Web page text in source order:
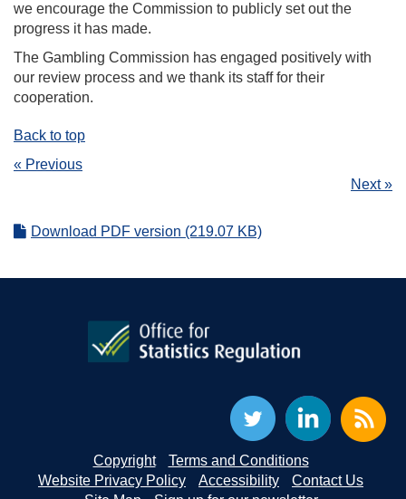
we encourage the Commission to publicly set out the
progress it has made.
The Gambling Commission has engaged positively with
our review process and we thank its staff for their
cooperation.
Back to top
« Previous
Next »
Download PDF version (219.07 KB)
Copyright
Terms and Conditions
Website Privacy Policy
Accessibility
Contact Us